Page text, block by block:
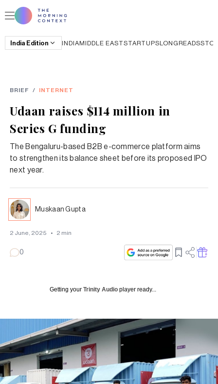
India Edition INDIAMIDDLE EASTSTARTUPSLONGREADS
BRIEF / INTERNET
Udaan raises $114 million in
Series G funding
The Bengaluru-based B2B e-commerce platform aims
to strengthen its balance sheet before its proposed IPO
next year.
Muskaan Gupta
2 June, 2025 • 2 min
0
Getting your Trinity Audio player ready...